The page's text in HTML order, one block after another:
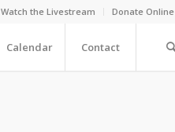
Watch the Livestream Donate Online
Calendar Contact